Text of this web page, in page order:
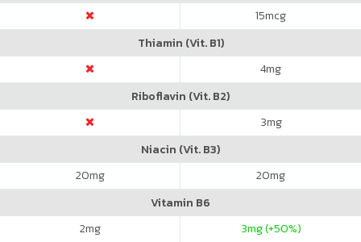
15mcg
Thiamin (Vit. B1)
4mg
Riboflavin (Vit. B2)
3mg
Niacin (Vit. B3)
20mg 20mg
Vitamin B6
2mg 3mg (+50%)